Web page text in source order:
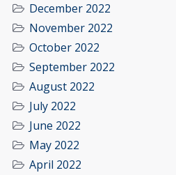
December 2022
November 2022
October 2022
September 2022
August 2022
July 2022
June 2022
May 2022
April 2022